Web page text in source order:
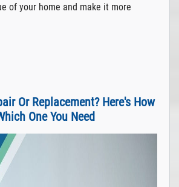
of your home and make it more
Or Replacement? Here's How
One You Need